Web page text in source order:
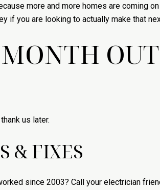
more and more homes are coming
if you are looking to actually make that
us later.
& FIXES
since 2003? Call your electrician